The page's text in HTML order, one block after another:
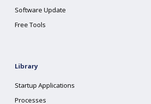
Software Update
Free Tools
Library
Startup Applications
Processes